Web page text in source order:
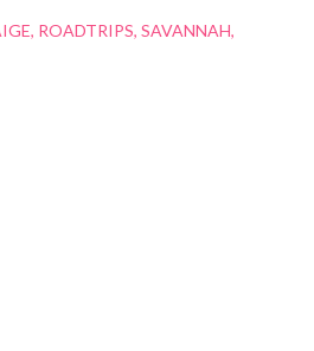
ROADTRIPS SAVANNAH